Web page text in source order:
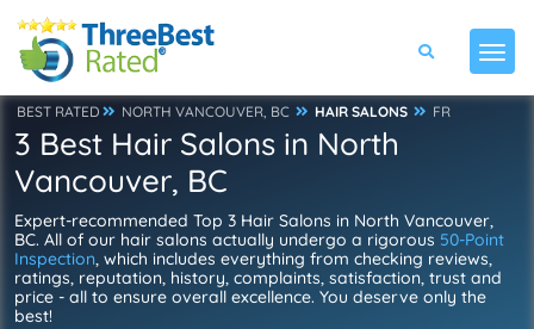
BEST RATED NORTH VANCOUVER, BC HAIR SALONS FR
3 Best Hair Salons in North
Vancouver, BC
Expert-recommended Top 3 Hair Salons in North Vancouver,
BC. All of our hair salons actually undergo a rigorous 50-Point
Inspection, which includes everything from checking reviews,
ratings, reputation, history, complaints, satisfaction, trust and
price - all to ensure overall excellence. You deserve only the
best!